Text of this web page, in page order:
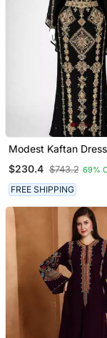
Modest Kaftan Dress For
$230.4 $743.2 69%
FREE SHIPPING